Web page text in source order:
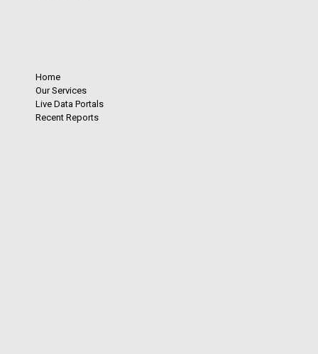
Home
Our Services
Live Data Portals
Recent Reports